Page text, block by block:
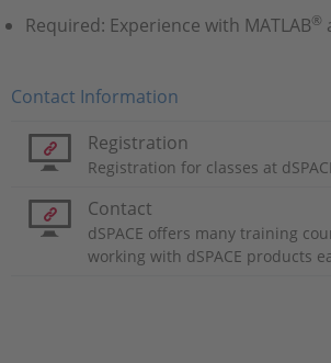
Required: Experience with MATLAB®
Contact Information
Registration
Registration for classes at
Contact
dSPACE offers many training
working with dSPACE products